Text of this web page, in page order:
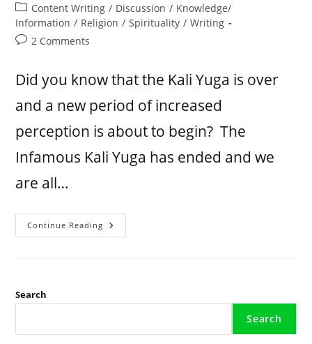
Content Writing / Discussion / Knowledge/
Information / Religion / Spirituality / Writing
2 Comments
Did you know that the Kali Yuga is over
and a new period of increased
perception is about to begin? The
Infamous Kali Yuga has ended and we
are all…
Continue Reading
Search
Search